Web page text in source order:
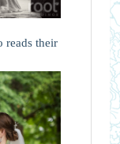
reads their